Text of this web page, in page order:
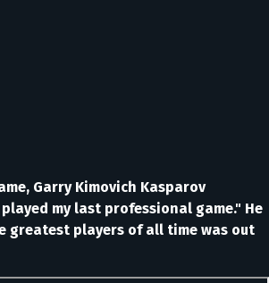
Garry Kimovich Kasparov
my last professional game." He
greatest players of all time was out